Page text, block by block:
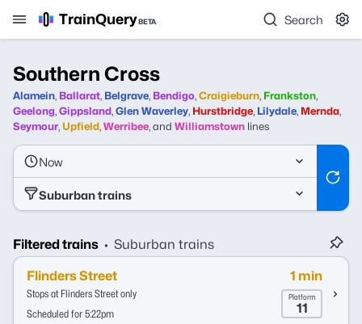
TrainQueryBETA Search
Southern Cross
Alamein Ballarat Belgrave Bendigo Craigieburn Frankston
Geelong Gippsland Glen Waverley Hurstbridge Lilydale Mernda
Seymour Upfield Werribee and Williamstown lines
Now
Suburban trains
Filtered trains • Suburban trains
Flinders Street 1 min
Stops at Flinders Street only
Scheduled for 5:22pm
Platform
11